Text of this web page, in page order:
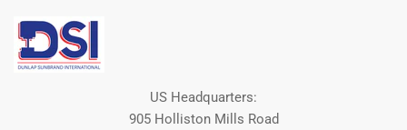
US Headquarters:
905 Holliston Mills Road